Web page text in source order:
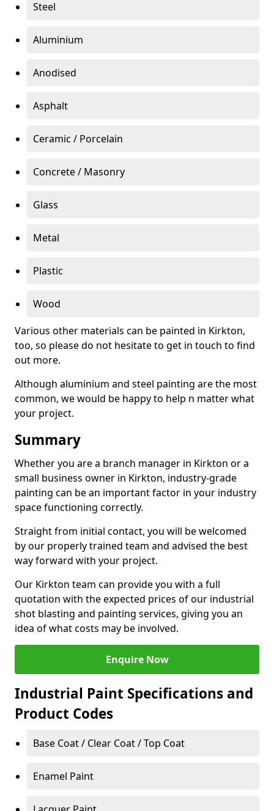
Steel
Aluminium
Anodised
Asphalt
Ceramic / Porcelain
Concrete / Masonry
Glass
Metal
Plastic
Wood
Various other materials can be painted in Kirkton,
too, so please do not hesitate to get in touch to find
out more.
Although aluminium and steel painting are the most
common, we would be happy to help n matter what
your project.
Summary
Whether you are a branch manager in Kirkton or a
small business owner in Kirkton, industry-grade
painting can be an important factor in your industry
space functioning correctly.
Straight from initial contact, you will be welcomed
by our properly trained team and advised the best
way forward with your project.
Our Kirkton team can provide you with a full
quotation with the expected prices of our industrial
shot blasting and painting services, giving you an
idea of what costs may be involved.
Enquire Now
Industrial Paint Specifications and
Product Codes
Base Coat / Clear Coat / Top Coat
Enamel Paint